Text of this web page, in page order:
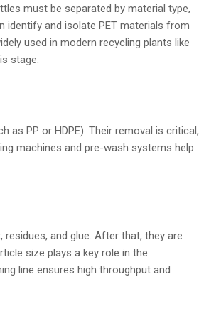
must be separated by material type,
identify and isolate PET materials from
used in modern recycling plants like
stage.
as PP or HDPE). Their removal is critical,
machines and pre-wash systems help
and glue. After that, they are
size plays a key role in the
line ensures high throughput and